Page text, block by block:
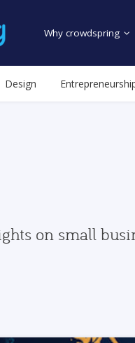
Why crowdspring
Design
on small